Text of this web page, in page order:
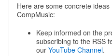
Here are some concrete
CompMusic:
Keep informed on the
subscribing to the RSS
our YouTube Channel.